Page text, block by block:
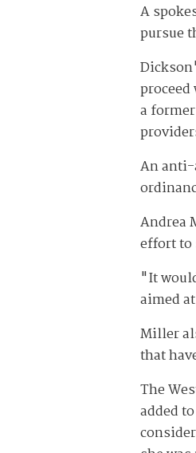
A
pursue
a
An
Andrea
effort to
"It
aimed
Miller
that
The
added